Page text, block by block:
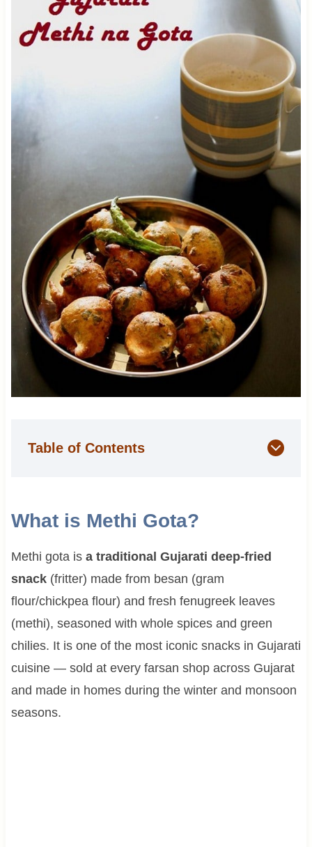
Table of Contents
What is Methi Gota?
Methi gota is a traditional Gujarati deep-fried
snack(fritter) made from besan (gram
flour/chickpea flour) and fresh fenugreek leaves
(methi), seasoned with whole spices and green
chilies. It is one of the most iconic snacks in Gujarati
cuisine — sold at every farsan shop across Gujarat
and made in homes during the winter and monsoon
seasons.